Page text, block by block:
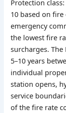
Protection
10 based on
emergency
the lowest fire
surcharges.
5–10 years
individual
station opens,
service
of the fire rate